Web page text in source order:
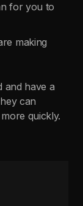
for you to
making
and have a
can
quickly.